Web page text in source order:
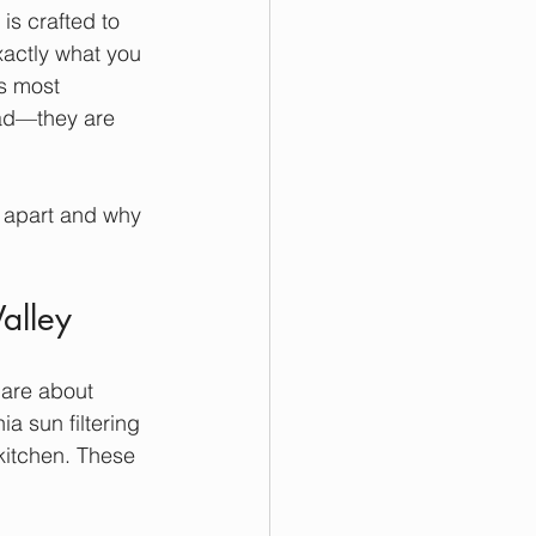
is crafted to
what you
most
are
and why
about
sun filtering
These